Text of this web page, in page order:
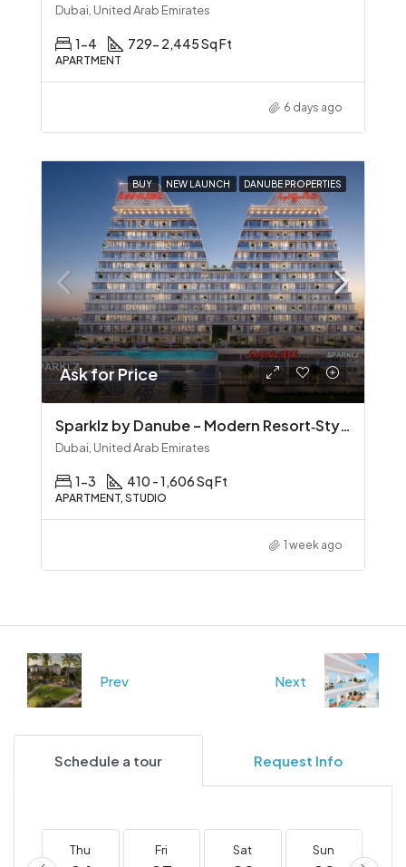
Dubai, United Arab Emirates
1-4 729- 2,445 Sq Ft
APARTMENT
6 days ago
BUY NEW LAUNCH DANUBE PROPERTIES
Ask for Price
Sparklz by Danube – Modern Resort‑Style Living in Al Furjan
Dubai, United Arab Emirates
1-3 410 - 1,606 Sq Ft
APARTMENT, STUDIO
1 week ago
Prev Next
Schedule a tour Request Info
Thu Fri Sat Sun